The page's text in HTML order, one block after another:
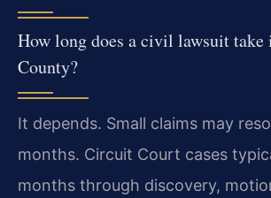
How long does a civil lawsuit take
County?
It depends. Small claims may
months. Circuit Court cases
months through discovery,